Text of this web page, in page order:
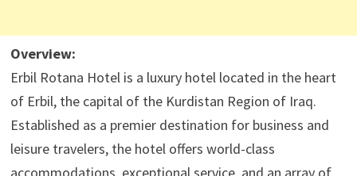
Overview:
Erbil Rotana Hotel is a luxury hotel located in the heart
of Erbil, the capital of the Kurdistan Region of Iraq.
Established as a premier destination for business and
leisure travelers, the hotel offers world-class